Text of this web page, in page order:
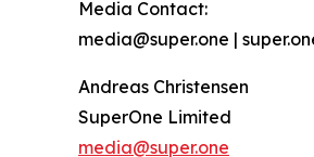
Media Contact:
media@super.one |
Andreas Christensen
SuperOne Limited
media@super.one